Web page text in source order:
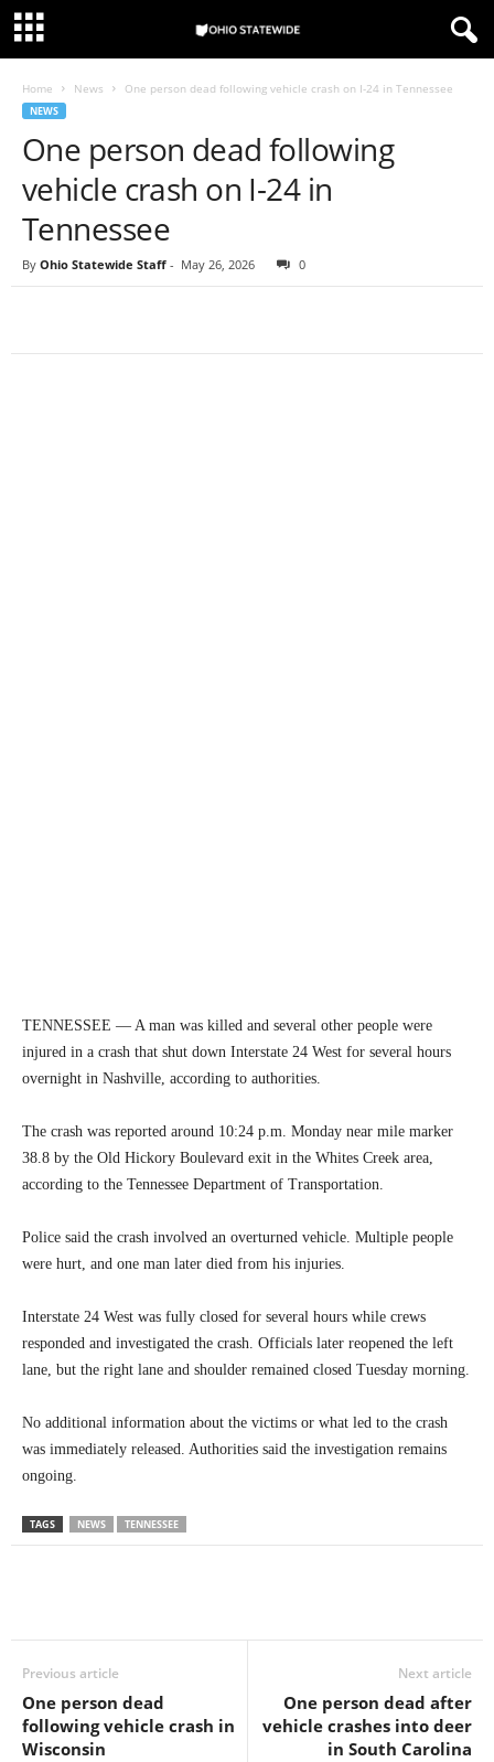
Home News One person dead following vehicle crash on I-24 in Tennessee
NEWS
One person dead following
vehicle crash on I-24 in
Tennessee
By Ohio Statewide Staff - May 26, 2026 0
TENNESSEE — A man was killed and several other people were
injured in a crash that shut down Interstate 24 West for several hours
overnight in Nashville, according to authorities.
The crash was reported around 10:24 p.m. Monday near mile marker
38.8 by the Old Hickory Boulevard exit in the Whites Creek area,
according to the Tennessee Department of Transportation.
Police said the crash involved an overturned vehicle. Multiple people
were hurt, and one man later died from his injuries.
Interstate 24 West was fully closed for several hours while crews
responded and investigated the crash. Officials later reopened the left
lane, but the right lane and shoulder remained closed Tuesday morning.
No additional information about the victims or what led to the crash
was immediately released. Authorities said the investigation remains
ongoing.
TAGS NEWS TENNESSEE
Previous article
One person dead
following vehicle crash in
Wisconsin
Next article
One person dead after
vehicle crashes into deer
in South Carolina